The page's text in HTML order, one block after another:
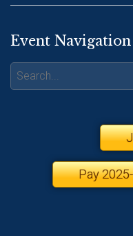
Event Navigation
Search:
Pay